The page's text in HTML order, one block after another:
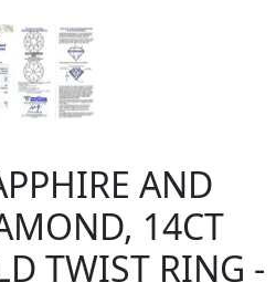
AND
14CT
TWIST RING -